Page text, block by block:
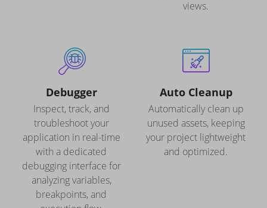
views.
Debugger
Inspect, track, and
troubleshoot your
application in real-time
with a dedicated
debugging interface for
analyzing variables,
breakpoints, and
Auto Cleanup
Automatically clean up
unused assets, keeping
your project lightweight
and optimized.